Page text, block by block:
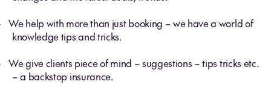
We help with more than just booking – we have a world of
knowledge tips and tricks.
We give clients piece of mind – suggestions – tips tricks etc.
– a backstop insurance.